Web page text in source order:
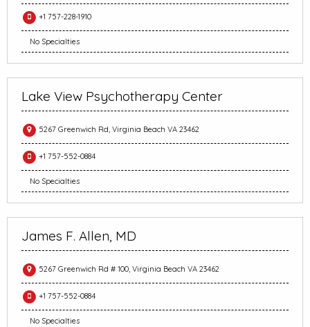
+1 757-228-1910
No Specialties
Lake View Psychotherapy Center
5267 Greenwich Rd, Virginia Beach VA 23462
+1 757-552-0884
No Specialties
James F. Allen, MD
5267 Greenwich Rd # 100, Virginia Beach VA 23462
+1 757-552-0884
No Specialties